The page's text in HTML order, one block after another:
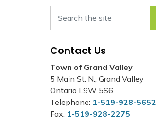
Contact Us
Town of Grand Valley
5 Main St. N., Grand Valley
Ontario L9W 5S6
Telephone: 1-519-928-5652
Fax: 1-519-928-2275